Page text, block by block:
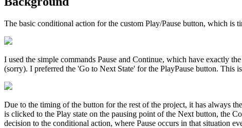
The basic conditional action for the custom Play/Pause button, which is
I used the simple commands Pause and Continue, which have exactly
(sorry). I preferred the 'Go to Next State' for the PlayPause button. This
Due to the timing of the button for the rest of the project, it has always
is clicked to the Play state on the pausing point of the Next button, the
decision to the conditional action, where Pause occurs in that situation